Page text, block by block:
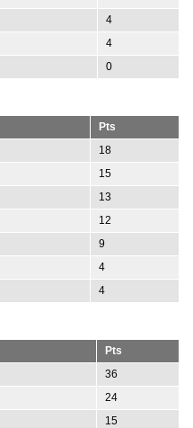
4
4
0
Pts
18
15
13
12
9
4
4
Pts
36
24
15